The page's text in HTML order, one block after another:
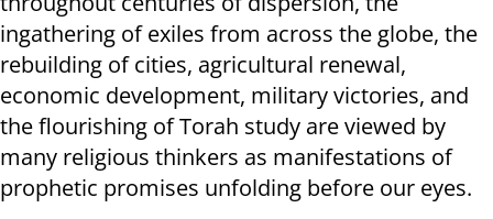
ingathering of exiles from across the globe, the
rebuilding of cities, agricultural renewal,
economic development, military victories, and
the flourishing of Torah study are viewed by
many religious thinkers as manifestations of
prophetic promises unfolding before our eyes.